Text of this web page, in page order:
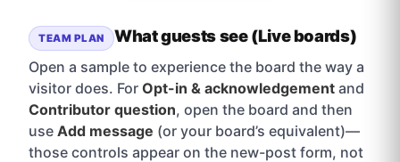
TEAM PLAN What guests see (Live boards)
Open a sample to experience the board the way a
visitor does. For Opt-in & acknowledgement and
Contributor question, open the board and then
use Add message (or your board’s equivalent)—
those controls appear on the new-post form, not